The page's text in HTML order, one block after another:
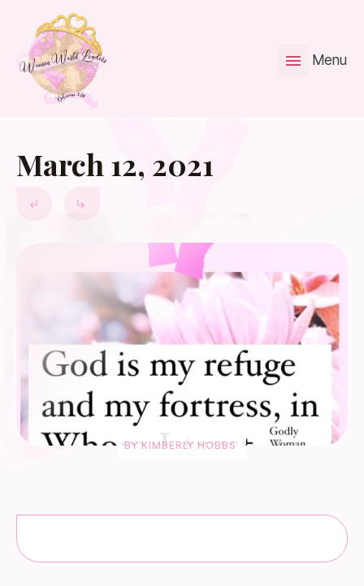
Menu
March 12, 2021
BYKIMBERLY HOBBS